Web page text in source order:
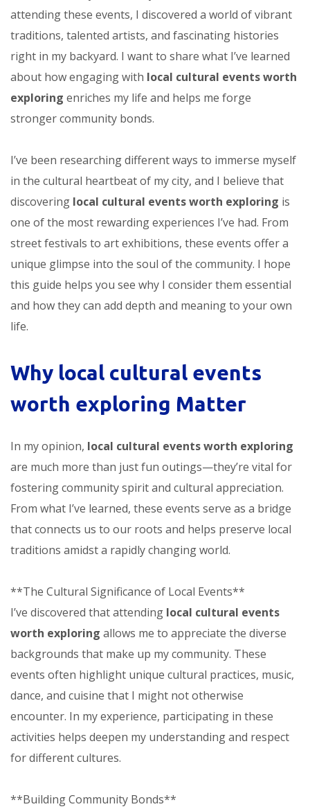
attending these events, I discovered a world of vibrant
traditions, talented artists, and fascinating histories
right in my backyard. I want to share what I’ve learned
about how engaging with local cultural events worth
exploring enriches my life and helps me forge
stronger community bonds.
I’ve been researching different ways to immerse myself
in the cultural heartbeat of my city, and I believe that
discovering local cultural events worth exploring is
one of the most rewarding experiences I’ve had. From
street festivals to art exhibitions, these events offer a
unique glimpse into the soul of the community. I hope
this guide helps you see why I consider them essential
and how they can add depth and meaning to your own
life.
Why local cultural events
worth exploring Matter
In my opinion, local cultural events worth exploring
are much more than just fun outings—they’re vital for
fostering community spirit and cultural appreciation.
From what I’ve learned, these events serve as a bridge
that connects us to our roots and helps preserve local
traditions amidst a rapidly changing world.
**The Cultural Significance of Local Events**
I’ve discovered that attending local cultural events
worth exploring allows me to appreciate the diverse
backgrounds that make up my community. These
events often highlight unique cultural practices, music,
dance, and cuisine that I might not otherwise
encounter. In my experience, participating in these
activities helps deepen my understanding and respect
for different cultures.
**Building Community Bonds**